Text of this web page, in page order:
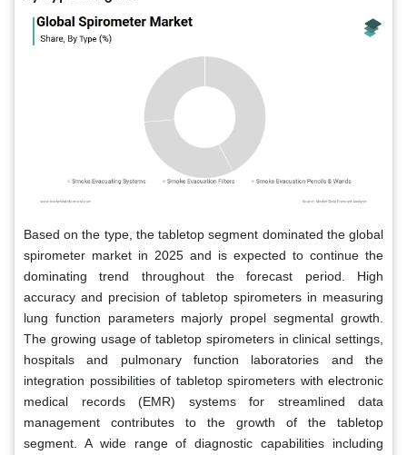
Based on the type, the tabletop segment dominated the global
spirometer market in 2025 and is expected to continue the
dominating trend throughout the forecast period. High
accuracy and precision of tabletop spirometers in measuring
lung function parameters majorly propel segmental growth.
The growing usage of tabletop spirometers in clinical settings,
hospitals and pulmonary function laboratories and the
integration possibilities of tabletop spirometers with electronic
medical records (EMR) systems for streamlined data
management contributes to the growth of the tabletop
segment. A wide range of diagnostic capabilities including